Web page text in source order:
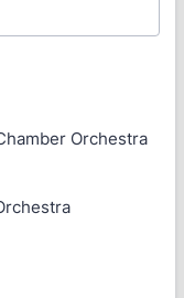
Orchestra